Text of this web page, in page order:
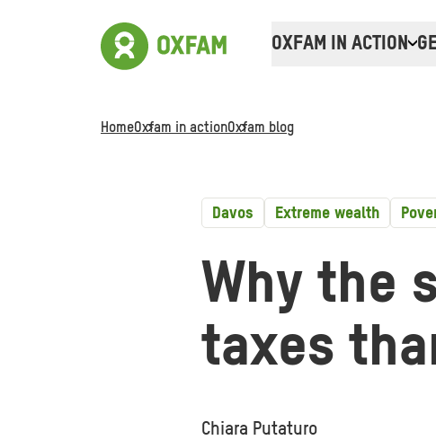
OXFAM IN ACTION
HomeOxfam in actionOxfam blog
Davos Extreme wealth
Why the
taxes
Chiara Putaturo